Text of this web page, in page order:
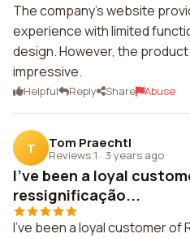
The company's website
experience with limited
design. However, the
impressive.
Helpful Reply Share Abuse
T Tom Praechtl
Reviews 1 · 3 years ago
I've been a loyal
ressignificação...
I've been a loyal customer of